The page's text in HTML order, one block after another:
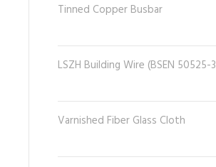
Tinned Copper Busbar
LSZH Building Wire (BSEN 50525-
Varnished Fiber Glass Cloth